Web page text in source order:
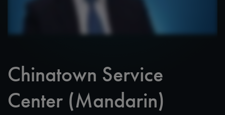
Chinatown Service
Center (Mandarin)